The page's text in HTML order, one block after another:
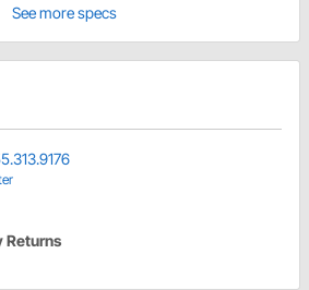
See more specs
Returns